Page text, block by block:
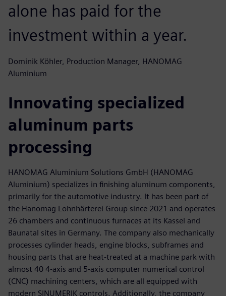
alone has paid for the
investment within a year.
Dominik Köhler, Production Manager, HANOMAG
Aluminium
Innovating specialized
aluminum parts
processing
HANOMAG Aluminium Solutions GmbH (HANOMAG
Aluminium) specializes in finishing aluminum components,
primarily for the automotive industry. It has been part of
the Hanomag Lohnhärterei Group since 2021 and operates
26 chambers and continuous furnaces at its Kassel and
Baunatal sites in Germany. The company also mechanically
processes cylinder heads, engine blocks, subframes and
housing parts that are heat-treated at a machine park with
almost 40 4-axis and 5-axis computer numerical control
(CNC) machining centers, which are all equipped with
modern SINUMERIK controls. Additionally, the company